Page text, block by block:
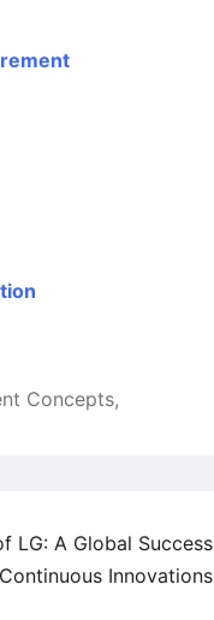
Concepts,
LG: A Global Success
Innovations